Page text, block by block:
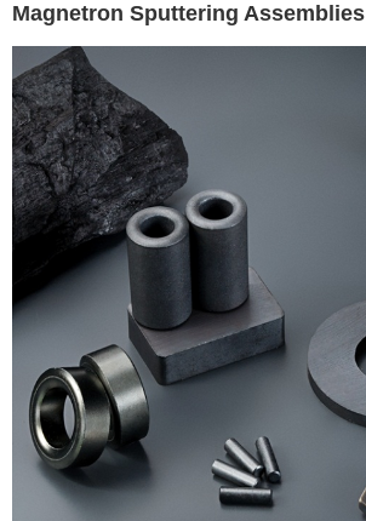
Magnetron Sputtering Assemblies